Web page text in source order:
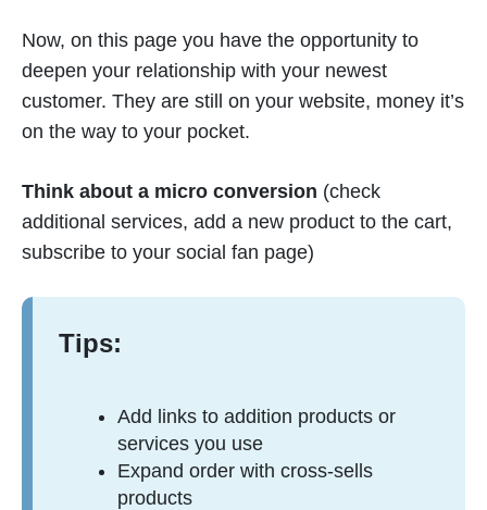
Now, on this page you have the opportunity to
deepen your relationship with your newest
customer. They are still on your website, money it’s
on the way to your pocket.
Think about a micro conversion (check
additional services, add a new product to the cart,
subscribe to your social fan page)
Tips:
Add links to addition products or
services you use
Expand order with cross-sells
products